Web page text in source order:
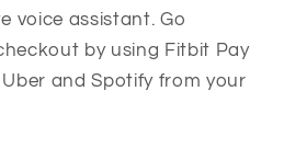
voice assistant. Go
by using Fitbit Pay
and Spotify from your